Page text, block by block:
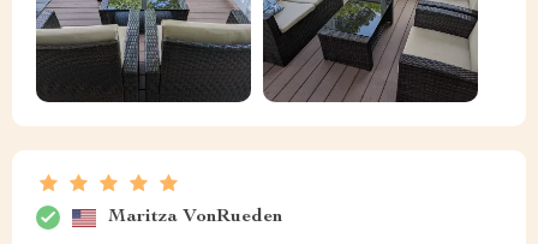
Maritza VonRueden